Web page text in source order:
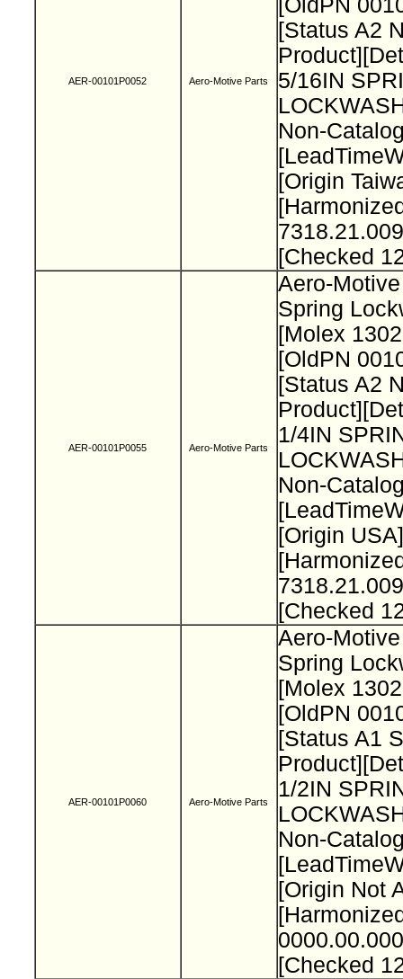
AER-00101P0052 Aero-Motive Parts
[OldPN
[Status A2
5/16IN
Non-
[Origin
[Checked
AER-00101P0055 Aero-Motive Parts
Aero-
Spring
[Molex
[OldPN
[Status A2
1/4IN
Non-
[Origin USA]
[Checked
AER-00101P0060 Aero-Motive Parts
Aero-
Spring
[Molex
[OldPN
[Status A1
1/2IN
Non-
[Origin Not
[Checked